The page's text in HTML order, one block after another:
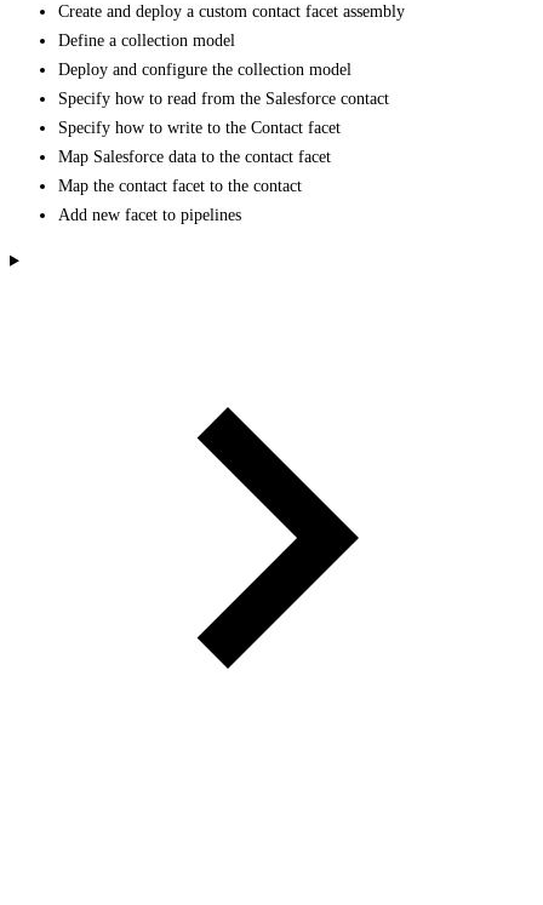
Create and deploy a custom contact facet assembly
Define a collection model
Deploy and configure the collection model
Specify how to read from the Salesforce contact
Specify how to write to the Contact facet
Map Salesforce data to the contact facet
Map the contact facet to the contact
Add new facet to pipelines